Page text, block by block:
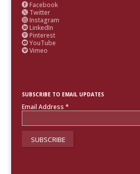
 Facebook
 Twitter
 Instagram
 LinkedIn
 Pinterest
 YouTube
 Vimeo
SUBSCRIBE TO EMAIL UPDATES
Email Address *